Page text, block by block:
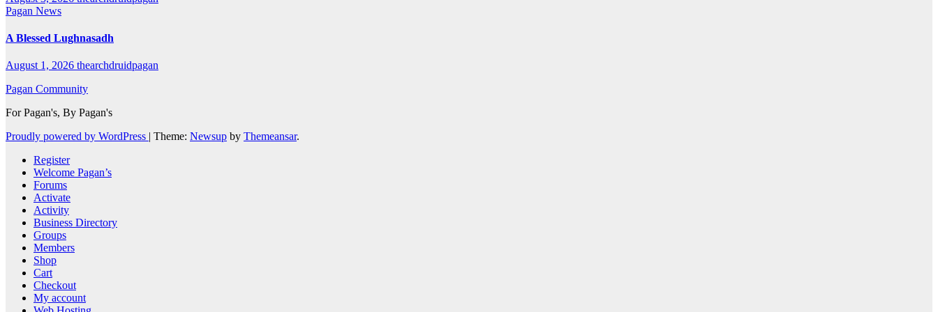
Pagan News
A Blessed Lughnasadh
August 1, 2026 thearchdruidpagan
Pagan Community
For Pagan's, By Pagan's
Proudly powered by WordPress
Theme: Newsup by Themeansar.
Register
Welcome Pagan’s
Forums
Activate
Activity
Business Directory
Groups
Members
Shop
Cart
Checkout
My account